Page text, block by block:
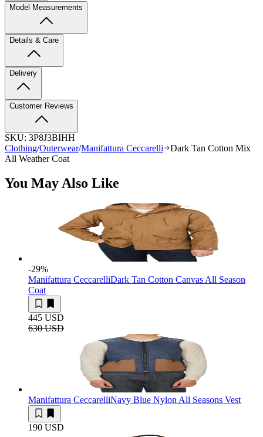
Model Measurements
Details & Care
Delivery
Customer Reviews
SKU: 3P8J3BIHH
Clothing/Outerwear/Manifattura Ceccarelli
Dark Tan Cotton Mix
All Weather Coat
You May Also Like
-29%
Manifattura CeccarelliDark Tan Cotton Canvas All Season
Coat
445 USD
630 USD
Manifattura CeccarelliNavy Blue Nylon All Seasons Vest
190 USD